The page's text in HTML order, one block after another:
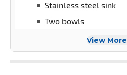
View More